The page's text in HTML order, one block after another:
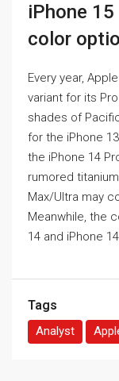
iPhone
color
Every year,
variant for its
shades of
for the iPhone
the iPhone 14
rumored
Max/Ultra may
Meanwhile, the
14 and iPhone
Tags
Analyst